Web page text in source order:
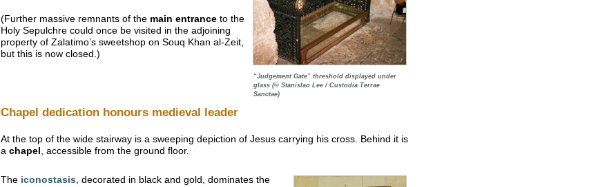
“Judgement Gate” threshold displayed under
glass (© Stanislao Lee / Custodia Terrae
Sanctae)
(Further massive remnants of the main entrance to the
Holy Sepulchre could once be visited in the adjoining
property of Zalatimo’s sweetshop on Souq Khan al-Zeit,
but this is now closed.)
Chapel dedication honours medieval leader
At the top of the wide stairway is a sweeping depiction of Jesus carrying his cross. Behind it is
a chapel, accessible from the ground floor.
The iconostasis , decorated in black and gold, dominates the